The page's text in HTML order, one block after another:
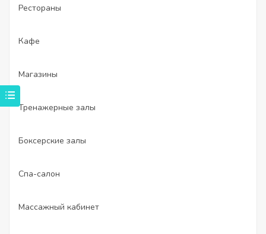
Рестораны
Кафе
Магазины
Тренажерные залы
Боксерские залы
Спа-салон
Массажный кабинет